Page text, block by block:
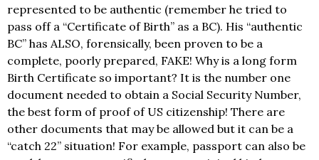
represented to be authentic (remember he tried to
pass off a “Certificate of Birth” as a BC). His “authentic
BC” has ALSO, forensically, been proven to be a
complete, poorly prepared, FAKE! Why is a long form
Birth Certificate so important? It is the number one
document needed to obtain a Social Security Number,
the best form of proof of US citizenship! There are
other documents that may be allowed but it can be a
“catch 22” situation! For example, passport can also be